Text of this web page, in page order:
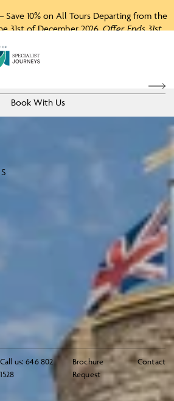
Save 10% on All Tours Departing from the
31st of December 2026.Offer Ends 31st
O F
Call us: 646 802
1528
Brochure
Request
Contact
Book With Us